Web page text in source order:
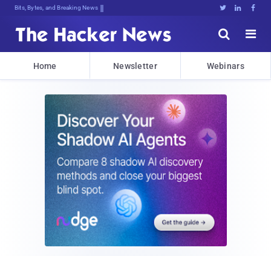
Bits, Bytes, and Breaking News   


Home Newsletter Webinars